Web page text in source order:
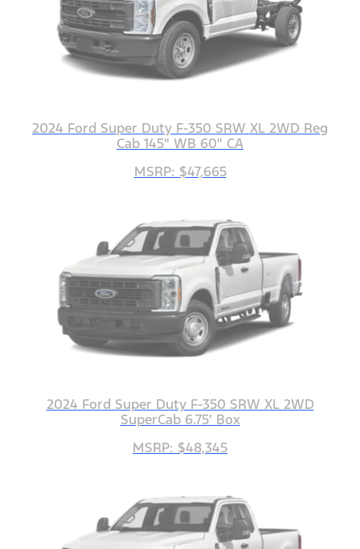
2024 Ford Super Duty F-350 SRW XL 2WD Reg
Cab 145" WB 60" CA
MSRP: $47,665
2024 Ford Super Duty F-350 SRW XL 2WD
SuperCab 6.75' Box
MSRP: $48,345